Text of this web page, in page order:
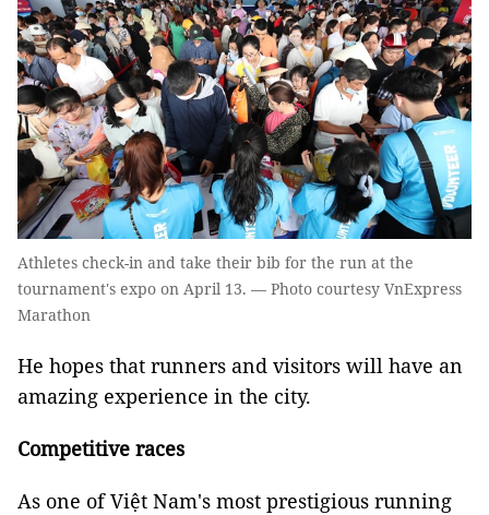
Athletes check-in and take their bib for the run at the
tournament's expo on April 13. — Photo courtesy VnExpress
Marathon
He hopes that runners and visitors will have an
amazing experience in the city.
Competitive races
As one of Việt Nam's most prestigious running